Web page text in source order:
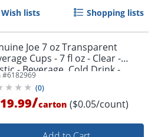
Wish lists Shopping lists
Joe 7 oz Transparent
Cups - 7 fl oz - Clear -
- Beverage, Cold Drink -
Pack - 25 / Carton
#6182969
(0)
/carton ($0.05/count)